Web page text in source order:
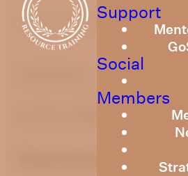
Support
Social
Members
PublishedMarch 1, 2024
by Bruce Billington
Weekly Devotional – 1st